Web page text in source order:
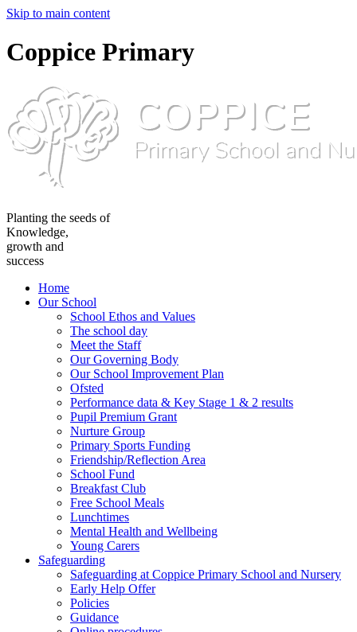
Skip to main content
Coppice Primary
Planting the seeds of
Knowledge,
growth and
success
Home
Our School
School Ethos and Values
The school day
Meet the Staff
Our Governing Body
Our School Improvement Plan
Ofsted
Performance data & Key Stage 1 & 2 results
Pupil Premium Grant
Nurture Group
Primary Sports Funding
Friendship/Reflection Area
School Fund
Breakfast Club
Free School Meals
Lunchtimes
Mental Health and Wellbeing
Young Carers
Safeguarding
Safeguarding at Coppice Primary School and Nursery
Early Help Offer
Policies
Guidance